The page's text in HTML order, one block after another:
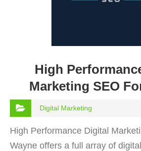
High
Marketing SEO
Digital Marketing
High Performance Digital
Wayne offers a full array of